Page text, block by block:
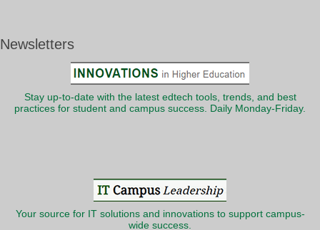
Newsletters
Stay up-to-date with the latest edtech tools, trends, and best
practices for student and campus success. Daily Monday-Friday.
Your source for IT solutions and innovations to support campus-
wide success.